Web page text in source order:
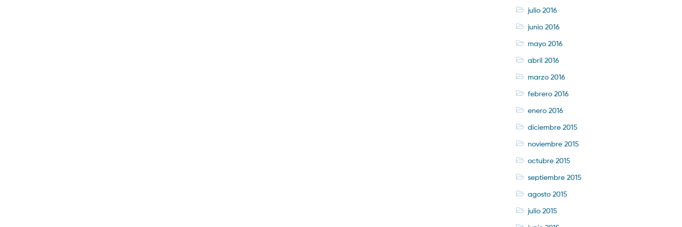
julio 2016
junio 2016
mayo 2016
abril 2016
marzo 2016
febrero 2016
enero 2016
diciembre 2015
noviembre 2015
octubre 2015
septiembre 2015
agosto 2015
julio 2015